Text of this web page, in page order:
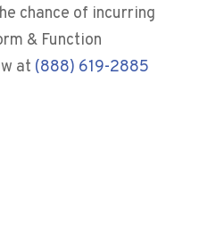
chance of incurring
& Function
at (888) 619-2885